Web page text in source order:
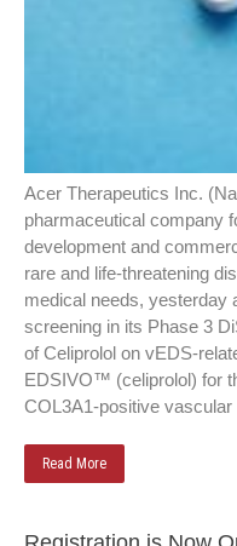
Acer Therapeutics Inc.
pharmaceutical company
development and
rare and life-threatening
medical needs, yesterday
screening in its Phase 3
of Celiprolol on vEDS-
EDSIVO™ (celiprolol) for
COL3A1-positive
Read More